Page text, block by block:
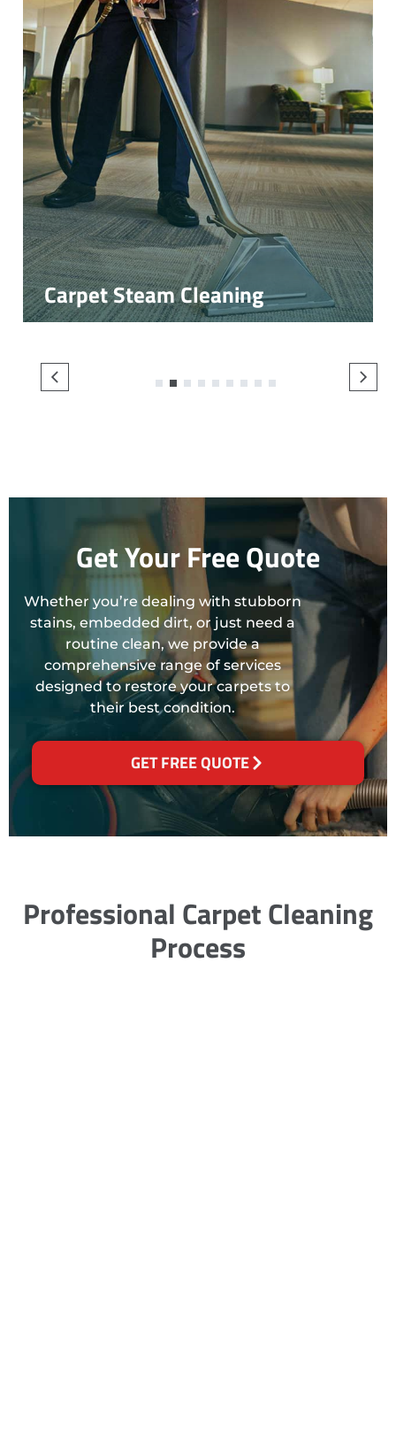
Carpet Steam Cleaning
3 4
Get Your Free Quote
Whether you’re dealing with stubborn
stains, embedded dirt, or just need a
routine clean, we provide a
comprehensive range of services
designed to restore your carpets to
their best condition.
GET FREE QUOTE
Professional Carpet Cleaning
Process